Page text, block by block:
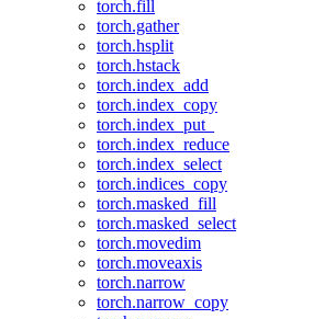
torch.fill
torch.gather
torch.hsplit
torch.hstack
torch.index_add
torch.index_copy
torch.index_put_
torch.index_reduce
torch.index_select
torch.indices_copy
torch.masked_fill
torch.masked_select
torch.movedim
torch.moveaxis
torch.narrow
torch.narrow_copy